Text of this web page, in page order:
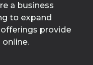
a business
to expand
offerings provide